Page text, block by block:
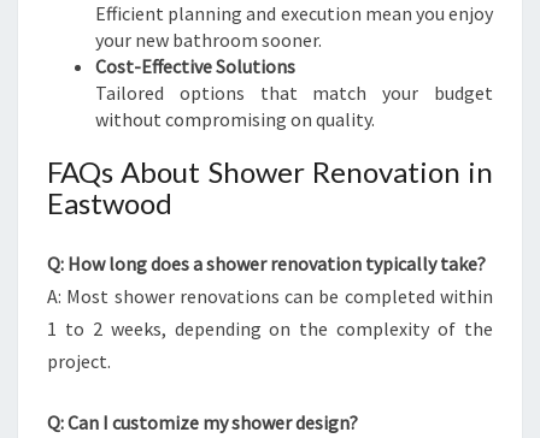
Efficient planning and execution mean you enjoy
your new bathroom sooner.
Cost-Effective Solutions
Tailored options that match your budget
without compromising on quality.
FAQs About Shower Renovation in
Eastwood
Q: How long does a shower renovation typically take?
A: Most shower renovations can be completed within
1 to 2 weeks, depending on the complexity of the
project.
Q: Can I customize my shower design?